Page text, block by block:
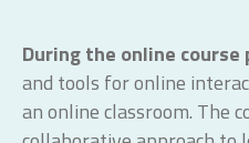
During the online course
and tools for online
an online classroom. The